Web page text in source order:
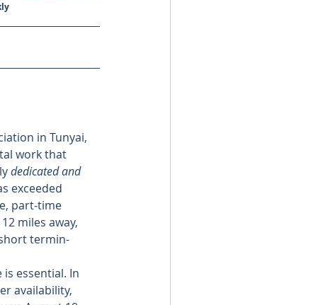
in Tunyai,
work that
dedicated and
exceeded
part‑time
miles away,
termin-
essential. In
availability,